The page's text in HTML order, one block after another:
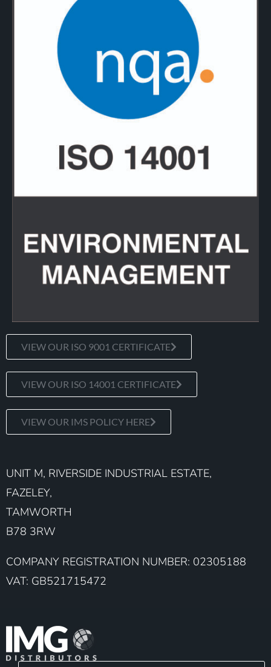
VIEW OUR ISO 9001 CERTIFICATE
VIEW OUR ISO 14001 CERTIFICATE
VIEW OUR IMS POLICY HERE
UNIT M, RIVERSIDE INDUSTRIAL ESTATE,
FAZELEY,
TAMWORTH
B78 3RW
COMPANY REGISTRATION NUMBER: 02305188
VAT: GB521715472